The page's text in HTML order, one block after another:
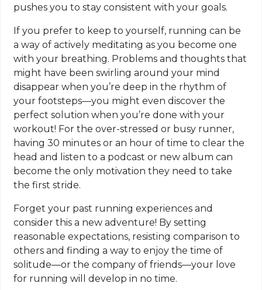
pushes you to stay consistent with your goals.
If you prefer to keep to yourself, running can be
a way of actively meditating as you become one
with your breathing. Problems and thoughts that
might have been swirling around your mind
disappear when you’re deep in the rhythm of
your footsteps—you might even discover the
perfect solution when you’re done with your
workout! For the over-stressed or busy runner,
having 30 minutes or an hour of time to clear the
head and listen to a podcast or new album can
become the only motivation they need to take
the first stride.
Forget your past running experiences and
consider this a new adventure! By setting
reasonable expectations, resisting comparison to
others and finding a way to enjoy the time of
solitude—or the company of friends—your love
for running will develop in no time.